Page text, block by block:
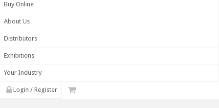
Buy Online
About Us
Distributors
Exhibitions
Your Industry
Login / Register